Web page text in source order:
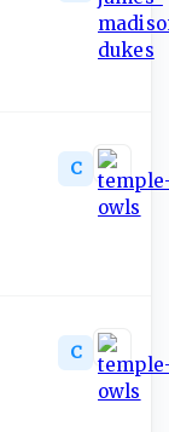
C
C